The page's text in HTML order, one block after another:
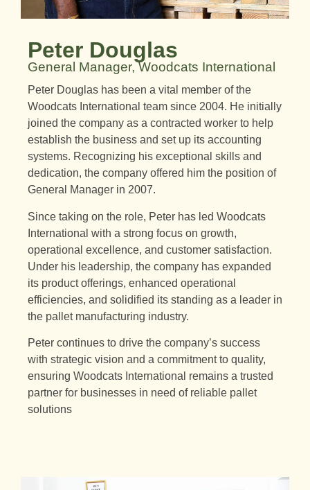
Peter Douglas
General Manager, Woodcats International
Peter Douglas has been a vital member of the
Woodcats International team since 2004. He initially
joined the company as a contracted worker to help
establish the business and set up its accounting
systems. Recognizing his exceptional skills and
dedication, the company offered him the position of
General Manager in 2007.
Since taking on the role, Peter has led Woodcats
International with a strong focus on growth,
operational excellence, and customer satisfaction.
Under his leadership, the company has expanded
its product offerings, enhanced operational
efficiencies, and solidified its standing as a leader in
the pallet manufacturing industry.
Peter continues to drive the company’s success
with strategic vision and a commitment to quality,
ensuring Woodcats International remains a trusted
partner for businesses in need of reliable pallet
solutions